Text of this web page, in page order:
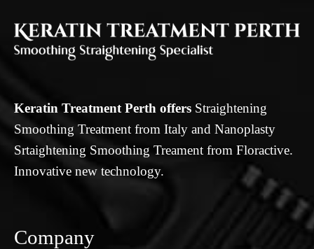
Keratin Treatment Perth offers Straightening
Smoothing Treatment from Italy and Nanoplasty
Srtaightening Smoothing Treament from Floractive.
Innovative new technology.
Company